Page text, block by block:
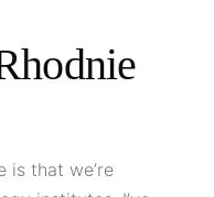
is that we’re